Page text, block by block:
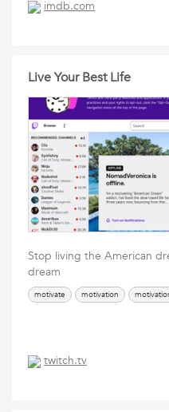
imdb.com
Live Your Best Life
Stop living the American
dream
motivate motivation
twitch.tv